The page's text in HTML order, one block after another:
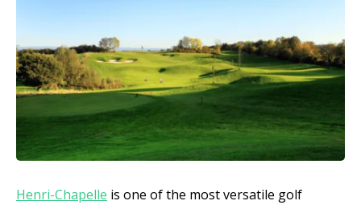
Henri-Chapelle is one of the most versatile golf